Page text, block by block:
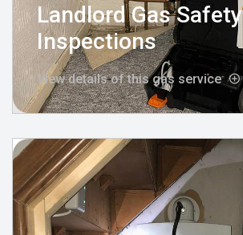
Landlord Gas Safety
Inspections
View details of this gas service